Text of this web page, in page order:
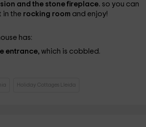
and the stone fireplace. so you can
in the rocking room and enjoy!
has:
entrance,which is cobbled.
Holiday Cottages Lleida